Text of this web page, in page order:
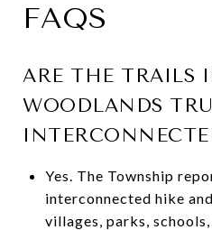
FAQS
ARE THE TRAILS
WOODLANDS
Yes. The Township
interconnected hike
villages, parks,